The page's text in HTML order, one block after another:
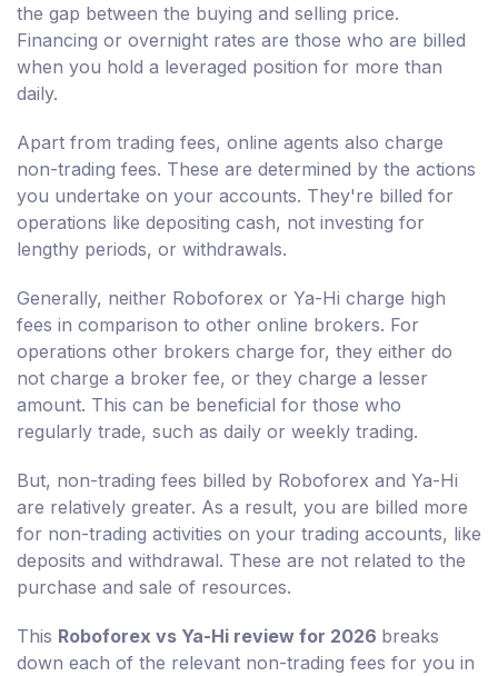
the gap between the buying and selling price.
Financing or overnight rates are those who are billed
when you hold a leveraged position for more than
daily.
Apart from trading fees, online agents also charge
non-trading fees. These are determined by the actions
you undertake on your accounts. They're billed for
operations like depositing cash, not investing for
lengthy periods, or withdrawals.
Generally, neither Roboforex or Ya-Hi charge high
fees in comparison to other online brokers. For
operations other brokers charge for, they either do
not charge a broker fee, or they charge a lesser
amount. This can be beneficial for those who
regularly trade, such as daily or weekly trading.
But, non-trading fees billed by Roboforex and Ya-Hi
are relatively greater. As a result, you are billed more
for non-trading activities on your trading accounts, like
deposits and withdrawal. These are not related to the
purchase and sale of resources.
This Roboforex vs Ya-Hi review for 2026 breaks
down each of the relevant non-trading fees for you in